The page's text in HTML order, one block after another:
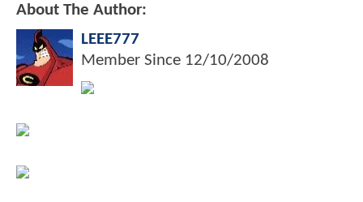
About The Author:
LEEE777
Member Since 12/10/2008